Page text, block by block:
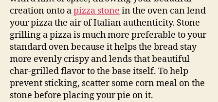
creation onto apizza stone in the oven can lend
your pizza the air of Italian authenticity. Stone
grilling a pizza is much more preferable to your
standard oven because it helps the bread stay
more evenly crispy and lends that beautiful
char-grilled flavor to the base itself. To help
prevent sticking, scatter some corn meal on the
stone before placing your pie on it.